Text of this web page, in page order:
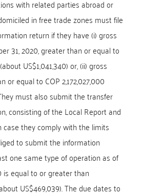
with related parties abroad or
in free trade zones must file
return if they have (i) gross
31, 2020, greater than or equal to
US$1,041,340) or, (ii) gross
or equal to COP 2,172,027,000
must also submit the transfer
consisting of the Local Report and
case they comply with the limits
to submit the information
one same type of operation as of
is equal to or greater than
US$469,039). The due dates to